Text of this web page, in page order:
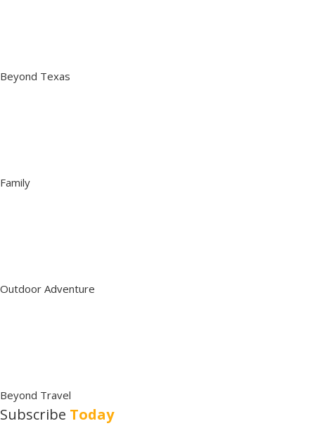
Beyond Texas
Family
Outdoor Adventure
Beyond Travel
Subscribe Today